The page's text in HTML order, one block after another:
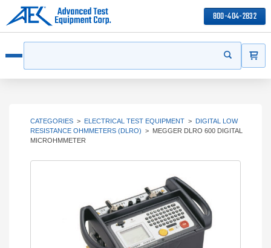
800-404-2832
Start your
CATEGORIES > ELECTRICAL TEST EQUIPMENT > DIGITAL LOW
RESISTANCE OHMMETERS (DLRO) > MEGGER DLRO 600 DIGITAL
MICROHMMETER